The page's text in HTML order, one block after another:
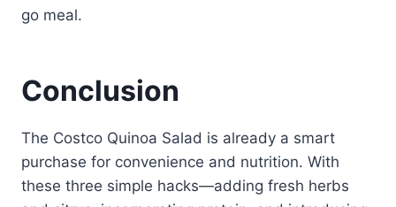
go meal.
Conclusion
The Costco Quinoa Salad is already a smart
purchase for convenience and nutrition. With
these three simple hacks—adding fresh herbs